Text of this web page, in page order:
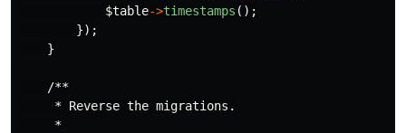
$table->timestamps ();
});
}
/**
     * Reverse the migrations.
     *